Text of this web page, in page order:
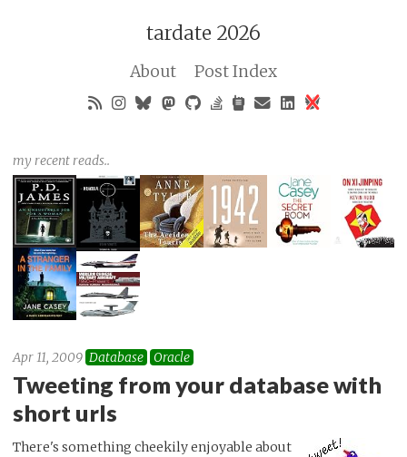
tardate 2026
About Post Index
my recent reads..
Apr 11, 2009 Database Oracle
Tweeting from your database with
short urls
There's something cheekily enjoyable about